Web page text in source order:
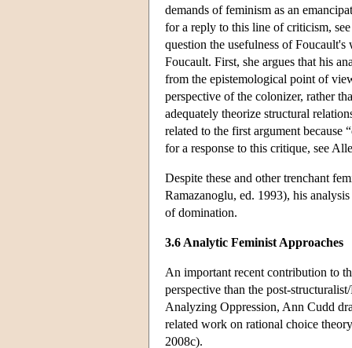
demands of feminism as an
for a reply to this line of criticism,
question the usefulness of
Foucault. First, she argues that his
from the epistemological point of
perspective of the colonizer, rather
adequately theorize structural
related to the first argument
for a response to this critique, see
Despite these and other trenchant
Ramazanoglu, ed. 1993), his
of domination.
3.6 Analytic Feminist Approaches
An important recent contribution to
perspective than the post-
Analyzing Oppression, Ann Cudd
related work on rational choice
2008c).